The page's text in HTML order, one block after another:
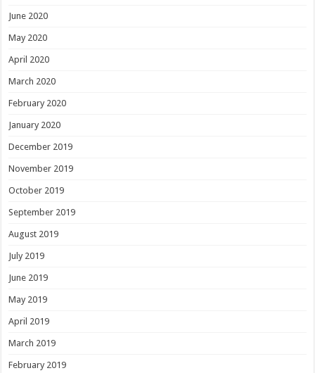
June 2020
May 2020
April 2020
March 2020
February 2020
January 2020
December 2019
November 2019
October 2019
September 2019
August 2019
July 2019
June 2019
May 2019
April 2019
March 2019
February 2019